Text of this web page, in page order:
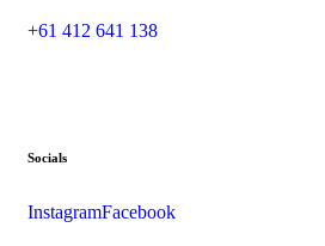
+61 412 641 138
Socials
InstagramFacebook